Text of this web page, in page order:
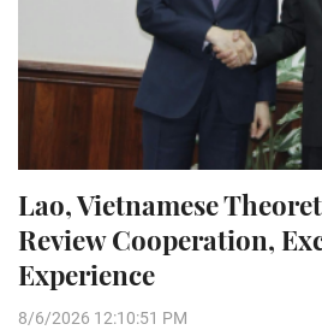
Lao, Vietnamese
Review Cooperation,
Experience
8/6/2026 12:10:51 PM